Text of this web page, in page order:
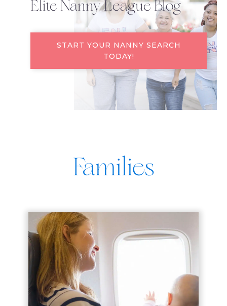
Elite Nanny League Blog
START YOUR NANNY SEARCH
TODAY!
Families